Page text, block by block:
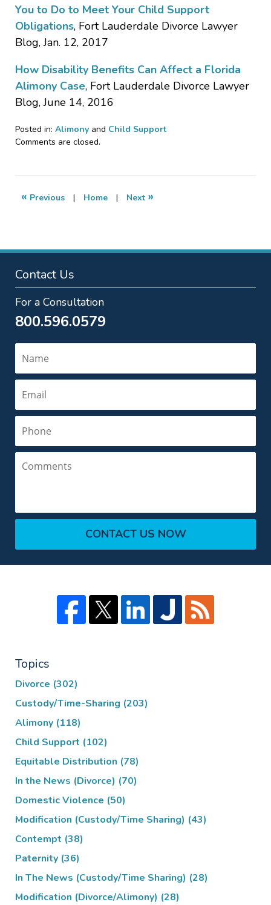
You to Do to Meet Your Child Support
Obligations, Fort Lauderdale Divorce Lawyer
Blog, Jan. 12, 2017
How Disability Benefits Can Affect a Florida
Alimony Case, Fort Lauderdale Divorce Lawyer
Blog, June 14, 2016
Posted in: Alimony and Child Support
Updated:
2017
2:34
Comments are closed.
« Previous | Home | Next »
Contact Us
For a Consultation
800.596.0579
CONTACT US NOW
Topics
Divorce (302)
Custody/Time-Sharing (203)
Alimony (118)
Child Support (102)
Equitable Distribution (78)
In the News (Divorce) (70)
Domestic Violence (50)
Modification (Custody/Time Sharing) (43)
Contempt (38)
Paternity (36)
In The News (Custody/Time Sharing) (28)
Modification (Divorce/Alimony) (28)